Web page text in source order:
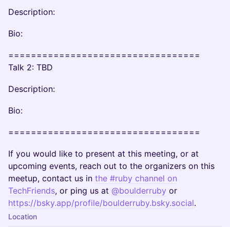
Description:
Bio:
==================================
Talk 2: TBD
Description:
Bio:
==================================
If you would like to present at this meeting, or at
upcoming events, reach out to the organizers on this
meetup, contact us in the #ruby channel on
TechFriends, or ping us at @boulderruby or
https://bsky.app/profile/boulderruby.bsky.social.
Location